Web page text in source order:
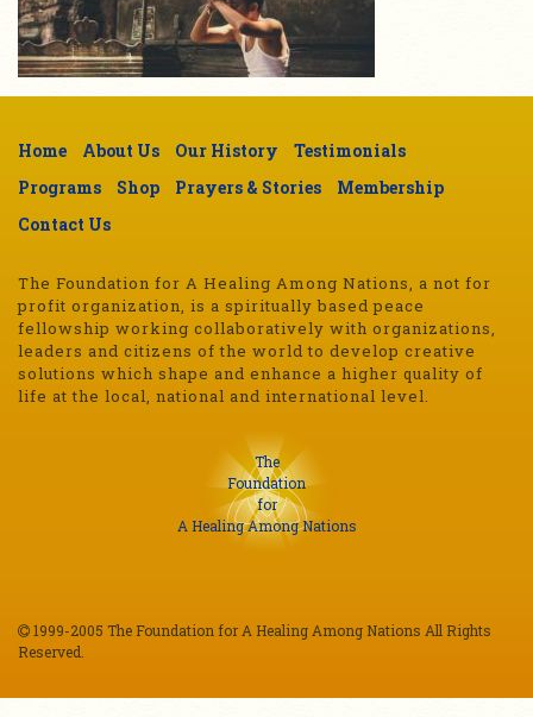
Home About Us Our History
Testimonials
Programs
Shop Prayers & Stories
Membership
Contact Us
The Foundation for A Healing Among Nations, a not for
profit organization, is a spiritually based peace
fellowship working collaboratively with organizations,
leaders and citizens of the world to develop creative
solutions which shape and enhance a higher quality of
life at the local, national and international level.
The
Foundation
for
A Healing Among Nations
1999-2005 The Foundation for A Healing Among Nations All Rights
Reserved.